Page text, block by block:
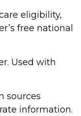
eligibility,
free national
Used with
sources
information.